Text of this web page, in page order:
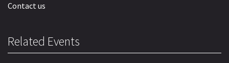
Contact us
Related Events